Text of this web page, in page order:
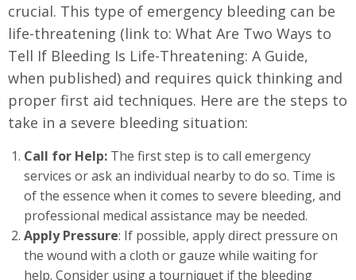
crucial. This type of emergency bleeding can be
life-threatening (link to: What Are Two Ways to
Tell If Bleeding Is Life-Threatening: A Guide,
when published) and requires quick thinking and
proper first aid techniques. Here are the steps to
take in a severe bleeding situation:
Call for Help: The first step is to call emergency
services or ask an individual nearby to do so. Time is
of the essence when it comes to severe bleeding, and
professional medical assistance may be needed.
Apply Pressure: If possible, apply direct pressure on
the wound with a cloth or gauze while waiting for
help. Consider using a tourniquet if the bleeding